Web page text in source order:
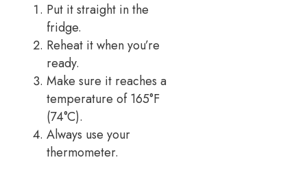
Put it straight in the
fridge.
Reheat it when you’re
ready.
Make sure it reaches a
temperature of 165°F
(74°C).
Always use your
thermometer.